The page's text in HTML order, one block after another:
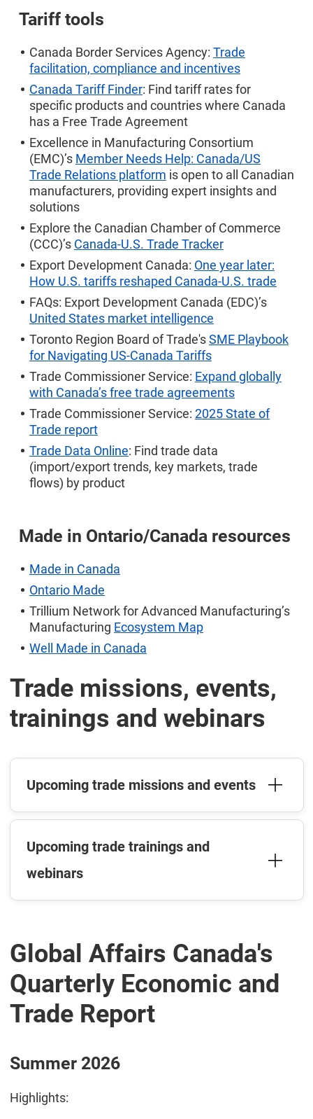
Tariff tools
Canada Border Services Agency: Trade
facilitation, compliance and incentives
Canada Tariff Finder: Find tariff rates for
specific products and countries where Canada
has a Free Trade Agreement
Excellence in Manufacturing Consortium
(EMC)’s Member Needs Help: Canada/US
Trade Relations platform is open to all Canadian
manufacturers, providing expert insights and
solutions
Explore the Canadian Chamber of Commerce
(CCC)’s Canada-U.S. Trade Tracker
Export Development Canada: One year later:
How U.S. tariffs reshaped Canada-U.S. trade
FAQs: Export Development Canada (EDC)’s
United States market intelligence
Toronto Region Board of Trade'sSME Playbook
for Navigating US-Canada Tariffs
Trade Commissioner Service: Expand globally
with Canada’s free trade agreements
Trade Commissioner Service: 2025 State of
Trade report
Trade Data Online: Find trade data
(import/export trends, key markets, trade
flows) by product
Made in Ontario/Canada resources
Made in Canada
Ontario Made
Trillium Network for Advanced Manufacturing’s
Manufacturing Ecosystem Map
Well Made in Canada
Trade missions, events,
trainings and webinars
Upcoming trade missions and events
Upcoming trade trainings and
webinars
Global Affairs Canada's
Quarterly Economic and
Trade Report
Summer 2026
Highlights: